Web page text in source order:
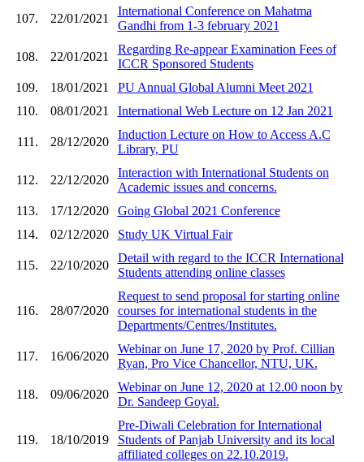
107. 22/01/2021
International Conference on Mahatma
Gandhi from 1-3 february 2021
108. 22/01/2021
Regarding Re-appear Examination Fees of
ICCR Sponsored Students
109.
18/01/2021
PU Annual Global Alumni Meet 2021
110.
08/01/2021 International Web Lecture on 12 Jan 2021
111. 28/12/2020
Induction Lecture on How to Access A.C
Library, PU
112. 22/12/2020
Interaction with International Students on
Academic issues and concerns.
113.
17/12/2020
Going Global 2021 Conference
114.
02/12/2020 Study UK Virtual Fair
115. 22/10/2020
Detail with regard to the ICCR International
Students attending online classes
116. 28/07/2020
Request to send proposal for starting online
courses for international students in the
Departments/Centres/Institutes.
117. 16/06/2020
Webinar on June 17, 2020 by Prof. Cillian
Ryan, Pro Vice Chancellor, NTU, UK.
118. 09/06/2020
Webinar on June 12, 2020 at 12.00 noon by
Dr. Sandeep Goyal.
119. 18/10/2019
Pre-Diwali Celebration for International
Students of Panjab University and its local
affiliated colleges on 22.10.2019.